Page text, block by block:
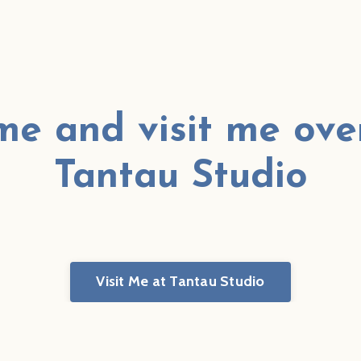
and visit me
Tantau Studio
Visit Me at Tantau Studio